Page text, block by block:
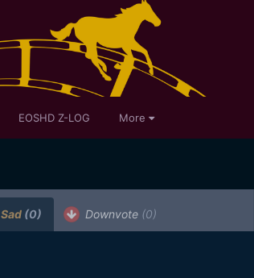
EOSHD Z-LOG More
Sad (0) Downvote (0)